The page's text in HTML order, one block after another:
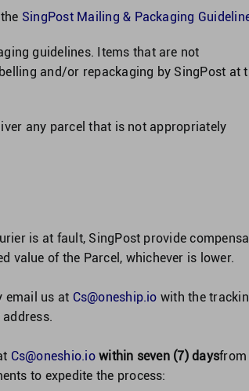
SingPost Mailing & Packaging
guidelines. Items that are not
and/or repackaging by SingPost at
any parcel that is not appropriately
is at fault, SingPost provide
value of the Parcel, whichever is lower.
email us at Cs@oneship.io with the
Cs@oneshio.iowithin seven (7) daysfrom
to expedite the process: